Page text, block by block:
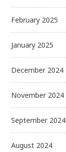
February 2025
January 2025
December 2024
November 2024
September 2024
August 2024